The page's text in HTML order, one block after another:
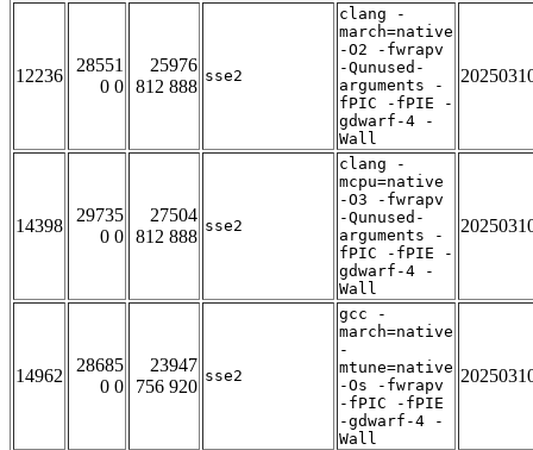
12236
28551
0 0
25976
812 888
sse2
clang -
march=native
-O2 -fwrapv
-Qunused-
arguments -
fPIC -fPIE -
gdwarf-4 -
Wall
14398
29735
0 0
27504
812 888
sse2
clang -
mcpu=native
-O3 -fwrapv
-Qunused-
arguments -
fPIC -fPIE -
gdwarf-4 -
Wall
14962
28685
0 0
23947
756 920
sse2
gcc -
march=native
-
mtune=native
-Os -fwrapv
-fPIC -fPIE
-gdwarf-4 -
Wall